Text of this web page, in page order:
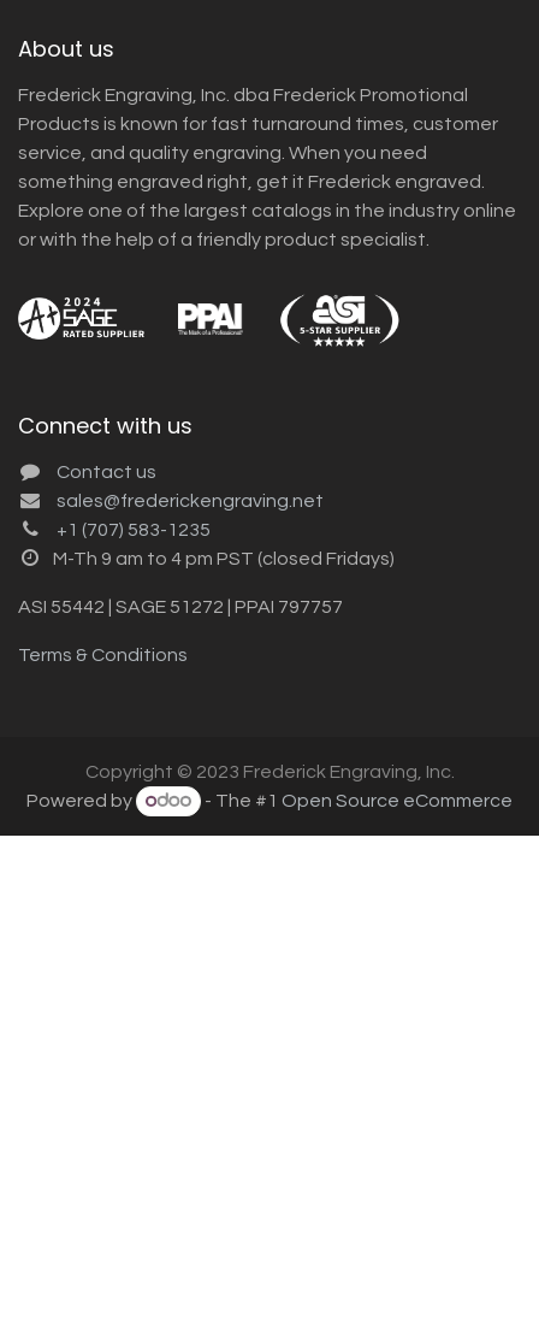
About us
Frederick Engraving, Inc. dba Frederick Promotional
Products is known for fast turnaround times, customer
service, and quality engraving. When you need
something engraved right, get it Frederick engraved.
Explore one of the largest catalogs in the industry online
or with the help of a friendly product specialist.
Connect with us
Contact us
sales@frederickengraving.net
+1 (707) 583-1235
M-Th 9 am to 4 pm PST (closed Fridays)
ASI 55442 | SAGE 51272 | PPAI 797757
Terms & Conditions
Copyright © 2023 Frederick Engraving, Inc.
Powered by
- The #1 Open Source eCommerce